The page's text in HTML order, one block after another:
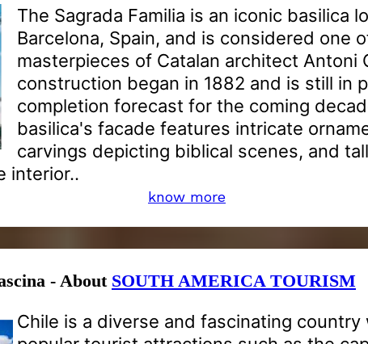
The Sagrada Familia is an iconic basilica
Barcelona, Spain, and is considered one
masterpieces of Catalan architect Antoni
construction began in 1882 and is still in
completion forecast for the coming
basilica's facade features intricate
carvings depicting biblical scenes, and
interior..
know more
- About SOUTH AMERICA TOURISM
Chile is a diverse and fascinating country